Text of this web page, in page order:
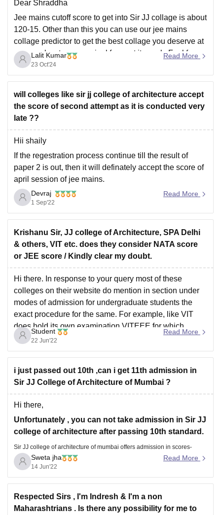
Dear Shraddha
Jee mains cutoff score to get into Sir JJ collage is about
120-15. Other than this you can use our jee mains
collage predictor to get the best collage you deserve at
your marks at very nominal fee w.r.t its work. Feel free
to ask any quires you
Lalit Kumar
23 Oct'24
Read More
will colleges like sir jj college of architecture accept
the score of second attempt as it is conducted very
late ??
Hii shaily
If the regestration process continue till the result of
paper 2 is out, then it will definately accept the score of
april session of jee mains.
Hope it helps
Devraj
1 Sep'22
Read More
Krishanu Sir, JJ college of Architecture, SPA Delhi
& others, VIT etc. does they consider NATA score
or JEE score / Kindly clear my doubt.
Hi there. In response to your query most of these
colleges on their website do mention in section under
modes of admission for undergraduate students the
exact procedure for the same. For example, like VIT
does hold its own examination VITEEE for which
information is available on their website. Hence
Student
22 Jun'22
Read More
i just passed out 10th ,can i get 11th admission in
Sir JJ College of Architecture of Mumbai ?
Hi there,
Unfortunately , you can not take admission in Sir JJ
college of architecture after passing 10th standard.
Sir JJ college of architecture of mumbai offers admission in scores-
based B.Arch programme and to the M.Arch. Candidates should have
passed their 10+2 standards from a recognized board. Candidates must
have
Sweta jha
14 Jun'22
Read More
Respected Sirs , I'm Indresh & I'm a non
Maharashtrians . Is there any possibility for me to